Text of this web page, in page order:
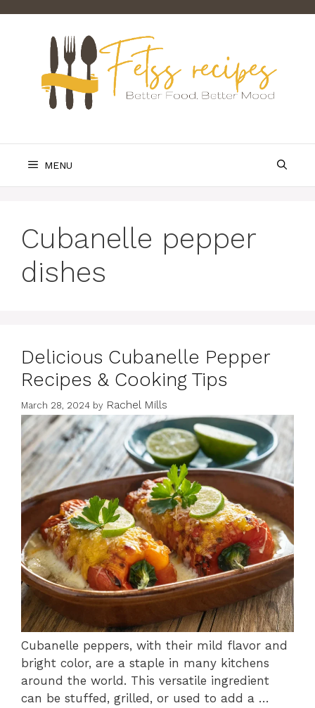
MENU
Cubanelle pepper
dishes
Delicious Cubanelle Pepper
Recipes & Cooking Tips
March 28, 2024 by Rachel Mills
Cubanelle peppers, with their mild flavor and
bright color, are a staple in many kitchens
around the world. This versatile ingredient
can be stuffed, grilled, or used to add a …